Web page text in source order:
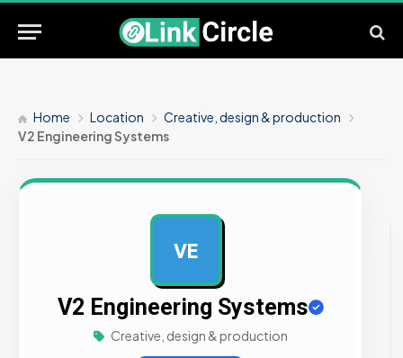
Home Location
Creative, design & production
V2 Engineering Systems
VE
V2 Engineering Systems
Creative, design & production